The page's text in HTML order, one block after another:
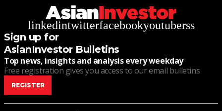
linkedintwitterfacebookyoutuberss
Sign up for
AsianInvestor Bulletins
Top news, insights and analysis every weekday
Free registration gives you access to our email bulletins
REGISTER